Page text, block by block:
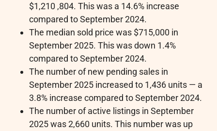
$1,210 ,804. This was a 14.6% increase
compared to September 2024.
The median sold price was $715,000 in
September 2025. This was down 1.4%
compared to September 2024.
The number of new pending sales in
September 2025 increased to 1,436 units — a
3.8% increase compared to September 2024.
The number of active listings in September
2025 was 2,660 units. This number was up